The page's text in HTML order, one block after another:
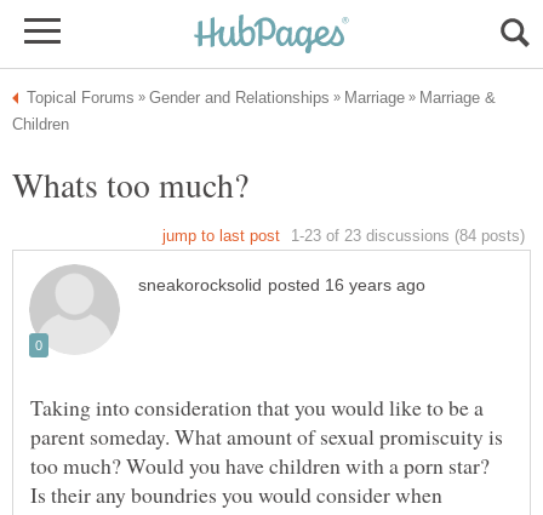
Marriage &
Taking into consideration that you would like to be a
parent someday. What amount of sexual promiscuity is
too much? Would you have children with a porn star?
Is their any boundries you would consider when